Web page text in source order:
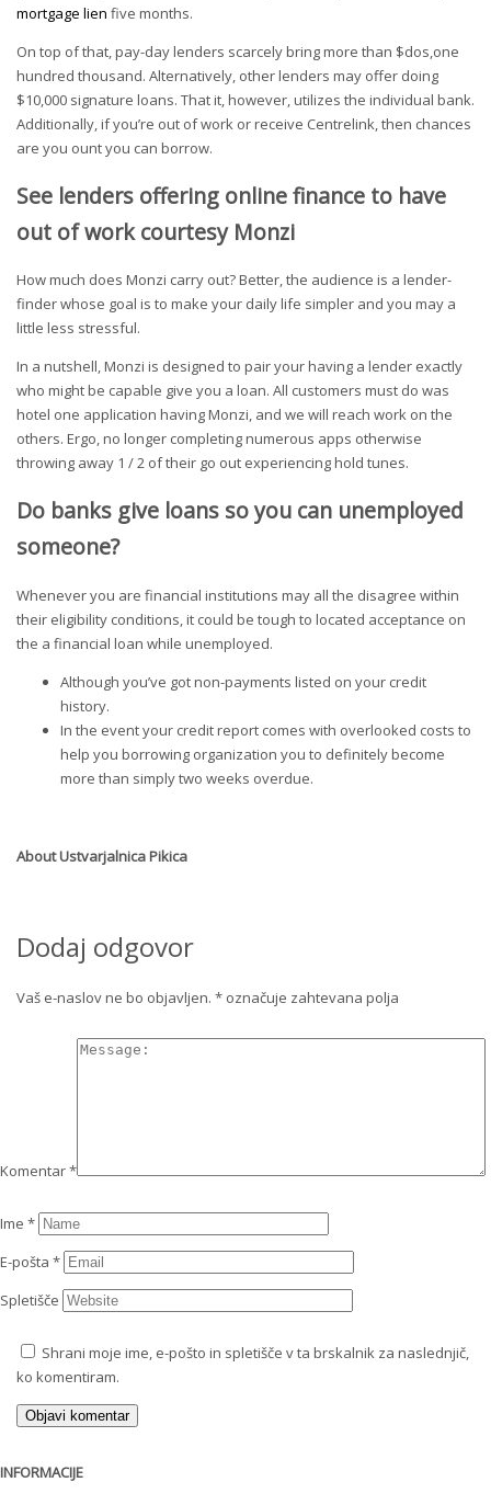
mortgage lien five months.
On top of that, pay-day lenders scarcely bring more than $dos,one
hundred thousand. Alternatively, other lenders may offer doing
$10,000 signature loans. That it, however, utilizes the individual bank.
Additionally, if you’re out of work or receive Centrelink, then chances
are you ount you can borrow.
See lenders offering online finance to have
out of work courtesy Monzi
How much does Monzi carry out? Better, the audience is a lender-
finder whose goal is to make your daily life simpler and you may a
little less stressful.
In a nutshell, Monzi is designed to pair your having a lender exactly
who might be capable give you a loan. All customers must do was
hotel one application having Monzi, and we will reach work on the
others. Ergo, no longer completing numerous apps otherwise
throwing away 1 / 2 of their go out experiencing hold tunes.
Do banks give loans so you can unemployed
someone?
Whenever you are financial institutions may all the disagree within
their eligibility conditions, it could be tough to located acceptance on
the a financial loan while unemployed.
Although you’ve got non-payments listed on your credit
history.
In the event your credit report comes with overlooked costs to
help you borrowing organization you to definitely become
more than simply two weeks overdue.
AboutUstvarjalnica Pikica
Dodaj odgovor
Vaš e-naslov ne bo objavljen. * označuje zahtevana polja
Komentar*
Ime *
E-pošta *
Spletišče
Shrani moje ime, e-pošto in spletišče v ta brskalnik za naslednjič,
ko komentiram.
INFORMACIJE